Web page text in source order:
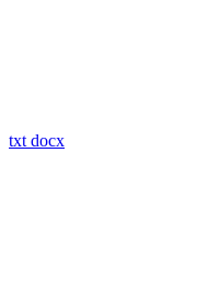
txt docx